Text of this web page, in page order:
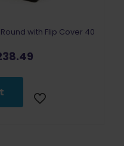
with Flip Cover 40
Current
$238.49.